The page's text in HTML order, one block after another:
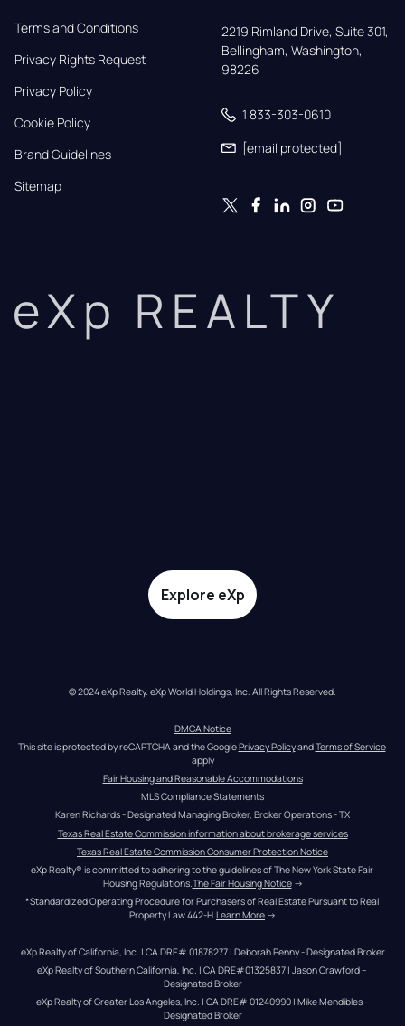
Terms and Conditions
Privacy Rights Request
Privacy Policy
Cookie Policy
Brand Guidelines
Sitemap
2219 Rimland Drive, Suite 301,
Bellingham, Washington,
98226
1 833-303-0610
[email protected]
eXp REALTY
Explore eXp
© 2024 eXp Realty. eXp World Holdings, Inc. All Rights Reserved.
DMCA Notice
This site is protected by reCAPTCHA and the Google Privacy Policy and Terms of Service
apply
Fair Housing and Reasonable Accommodations
MLS Compliance Statements
Karen Richards - Designated Managing Broker, Broker Operations - TX
Texas Real Estate Commission information about brokerage services
Texas Real Estate Commission Consumer Protection Notice
eXp Realty® is committed to adhering to the guidelines of The New York State Fair
Housing Regulations.The Fair Housing Notice →
*Standardized Operating Procedure for Purchasers of Real Estate Pursuant to Real
Property Law 442-H.Learn More →
eXp Realty of California, Inc. | CA DRE# 01878277 | Deborah Penny - Designated Broker
eXp Realty of Southern California, Inc. | CA DRE#01325837 | Jason Crawford –
Designated Broker
eXp Realty of Greater Los Angeles, Inc. | CA DRE# 01240990 | Mike Mendibles -
Designated Broker